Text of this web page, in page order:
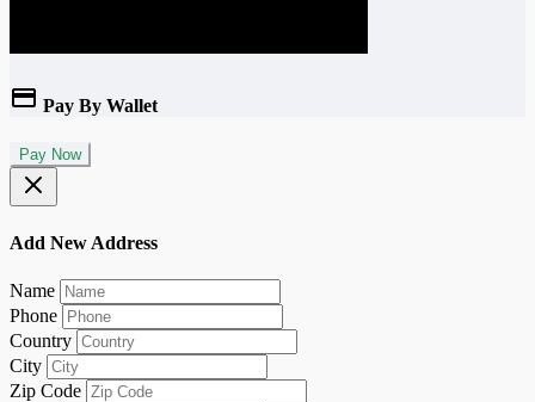
Pay By Wallet
Pay Now
Add New Address
Name
Phone
Country
City
Zip Code